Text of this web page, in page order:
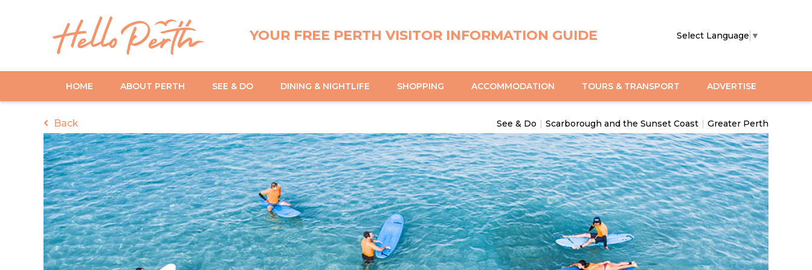
YOUR FREE PERTH VISITOR INFORMATION GUIDE Select Language ▼
HOME ABOUT PERTH SEE & DO DINING & NIGHTLIFE SHOPPING ACCOMMODATION TOURS & TRANSPORT ADVERTISE
Back See & Do | Scarborough and the Sunset Coast | Greater Perth